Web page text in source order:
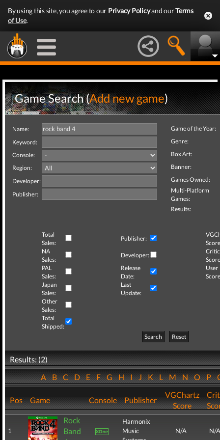
By using this site, you agree to our Privacy Policyand ourTerms
of Use.
Game Search (Add new game)
Name:
Keyword:
Console:
Region:
Developer:
Publisher:
Game of the Year:
Genre:
Box Art:
Banner:
Games Owned:
Multi-Platform
Games:
Results:
Total
Sales:
Publisher:
NA
Sales:
Developer:
Critic
PAL
Sales:
Release
Date:
User
Japan
Sales:
Last
Update:
Other
Sales:
Total
Shipped:
Search
Reset
Results: (2)
ABCDEFGHIJKLMNOP
Pos Game Console Publisher
VGChartz
Score
1
Rock
Band
Harmonix
Music
N/A N/A